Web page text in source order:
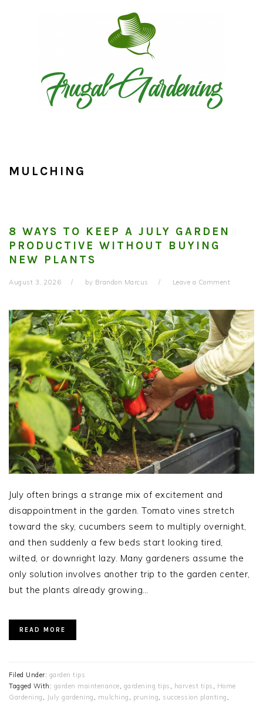
MULCHING
8 WAYS TO KEEP A JULY GARDEN
PRODUCTIVE WITHOUT BUYING
NEW PLANTS
August 3, 2026 by Brandon Marcus Leave a Comment
July often brings a strange mix of excitement and
disappointment in the garden. Tomato vines stretch
toward the sky, cucumbers seem to multiply overnight,
and then suddenly a few beds start looking tired,
wilted, or downright lazy. Many gardeners assume the
only solution involves another trip to the garden center,
but the plants already growing…
READ MORE
Filed Under: garden tips
Tagged With: garden maintenance gardening tips harvest tips
Home
Gardening
July gardening mulching pruning succession planting